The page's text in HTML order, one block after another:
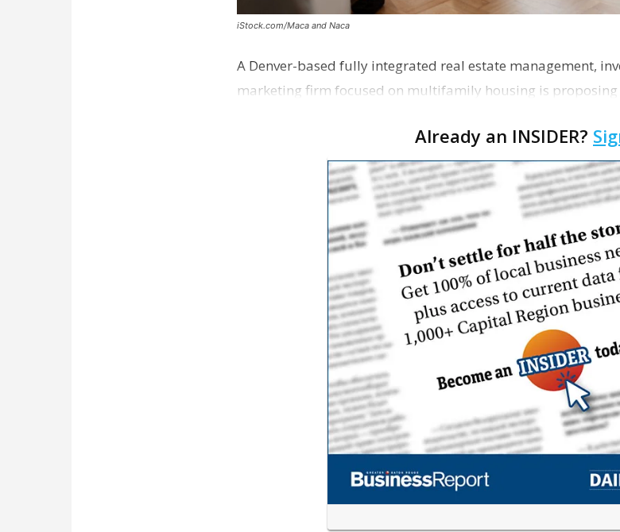
iStock.com/Maca and Naca
A Denver-based fully integrated real estate management,
marketing firm focused on multifamily housing is
Already an INSIDER?